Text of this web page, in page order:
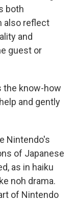
both
also reflect
and
guest or
the know-how
and gently
Nintendo's
of Japanese
as in haiku
noh drama.
of Nintendo